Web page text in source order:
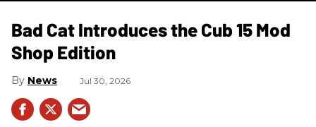
Bad Cat Introduces the Cub 15 Mod
Shop Edition
News Jul 30, 2026